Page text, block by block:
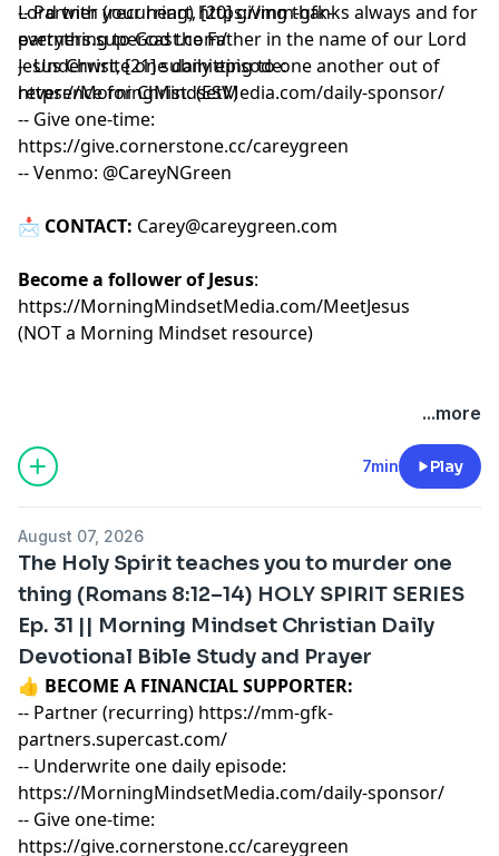
Lord with your heart, [20] giving thanks always and for
everything to God the Father in the name of our Lord
Jesus Christ, [21] submitting to one another out of
reverence for Christ. (ESV)
-- Partner (recurring)https://mm-gfk-
partners.supercast.com/
-- Underwrite one daily episode:
https://MorningMindsetMedia.com/daily-sponsor/
-- Give one-time:
https://give.cornerstone.cc/careygreen
-- Venmo: @CareyNGreen
📩 CONTACT: Carey@careygreen.com
Become a follower of Jesus:
https://MorningMindsetMedia.com/MeetJesus
(NOT a Morning Mindset resource)
...more
7min Play
August 07, 2026
The Holy Spirit teaches you to murder one
thing (Romans 8:12–14) HOLY SPIRIT SERIES
Ep. 31 || Morning Mindset Christian Daily
Devotional Bible Study and Prayer
👍 BECOME A FINANCIAL SUPPORTER:
-- Partner (recurring) https://mm-gfk-
partners.supercast.com/
-- Underwrite one daily episode:
https://MorningMindsetMedia.com/daily-sponsor/
-- Give one-time:
https://give.cornerstone.cc/careygreen